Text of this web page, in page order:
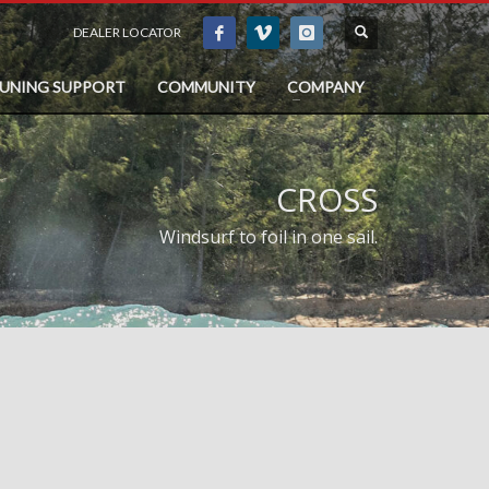
DEALER LOCATOR
SUPPORT COMMUNITY COMPANY
CROSS
Windsurf to foil in one sail.